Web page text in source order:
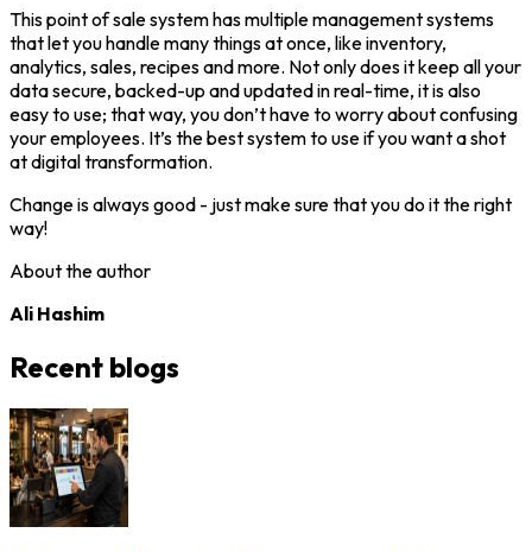
This point of sale system has multiple management systems
that let you handle many things at once, like inventory,
analytics, sales, recipes and more. Not only does it keep all your
data secure, backed-up and updated in real-time, it is also
easy to use; that way, you don’t have to worry about confusing
your employees. It’s the best system to use if you want a shot
at digital transformation.
Change is always good - just make sure that you do it the right
way!
About the author
Ali Hashim
Recent blogs